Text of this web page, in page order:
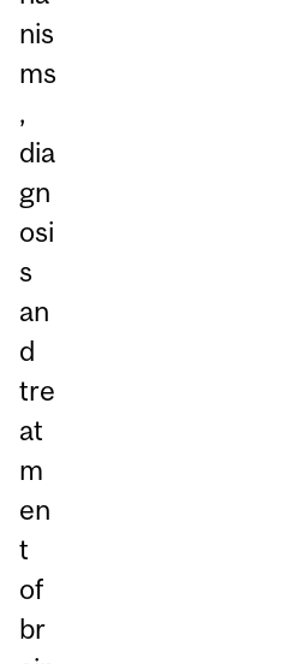
nis
ms
,
dia
gn
osi
s
an
d
tre
at
m
en
t
of
br